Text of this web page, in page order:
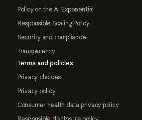
Policy on the AI Exponential
Responsible Scaling Policy
Security and compliance
Transparency
Terms and policies
Privacy choices
Privacy policy
Consumer health data privacy policy